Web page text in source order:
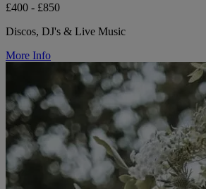
£400 - £850
Discos, DJ's & Live Music
More Info